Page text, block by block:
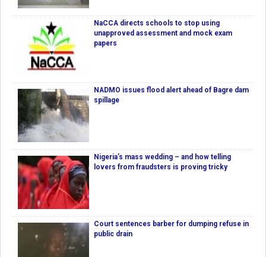
NaCCA directs schools to stop using
unapproved assessment and mock exam
papers
NADMO issues flood alert ahead of Bagre dam
spillage
Nigeria’s mass wedding – and how telling
lovers from fraudsters is proving tricky
Court sentences barber for dumping refuse in
public drain